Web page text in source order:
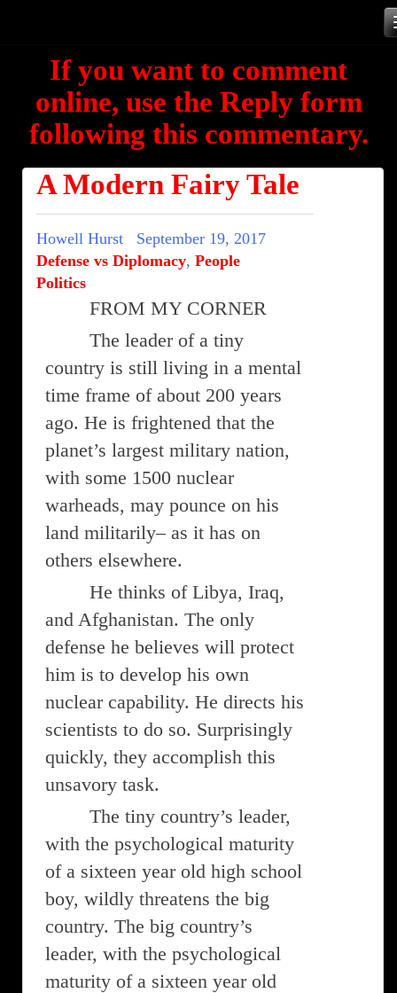
contentIf you want to comment
online, use the Reply form
following this commentary.
A Modern Fairy Tale
Howell Hurst
September 19, 2017
Defense vs Diplomacy, People
Politics
FROM MY CORNER
The leader of a tiny
country is still living in a mental
time frame of about 200 years
ago. He is frightened that the
planet’s largest military nation,
with some 1500 nuclear
warheads, may pounce on his
land militarily– as it has on
others elsewhere.
He thinks of Libya, Iraq,
and Afghanistan. The only
defense he believes will protect
him is to develop his own
nuclear capability. He directs his
scientists to do so. Surprisingly
quickly, they accomplish this
unsavory task.
The tiny country’s leader,
with the psychological maturity
of a sixteen year old high school
boy, wildly threatens the big
country. The big country’s
leader, with the psychological
maturity of a sixteen year old